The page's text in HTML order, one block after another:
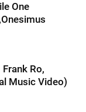
One
Ro,
Music Video)